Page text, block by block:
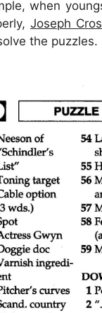
when
Joseph
the puzzles.